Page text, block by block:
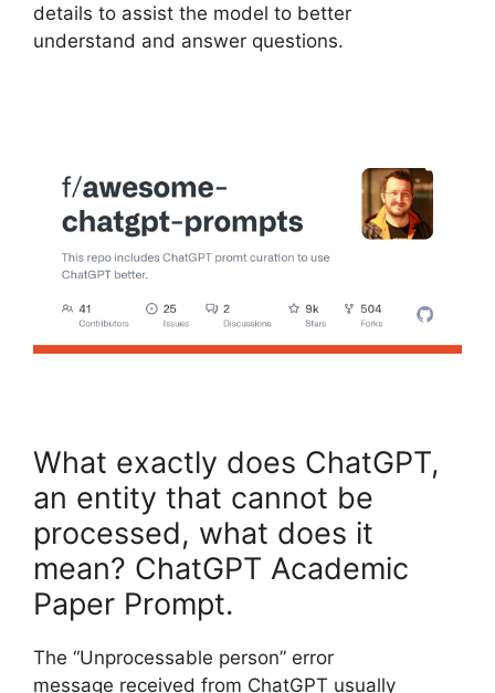
details to assist the model to better
understand and answer questions.
What exactly does ChatGPT,
an entity that cannot be
processed, what does it
mean? ChatGPT Academic
Paper Prompt.
The “Unprocessable person” error
message received from ChatGPT usually